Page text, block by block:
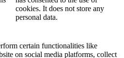
cookies. It does not store any
personal data.
certain functionalities like
on social media platforms, collect